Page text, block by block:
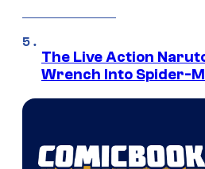
The Live Action
Wrench Into Spider-